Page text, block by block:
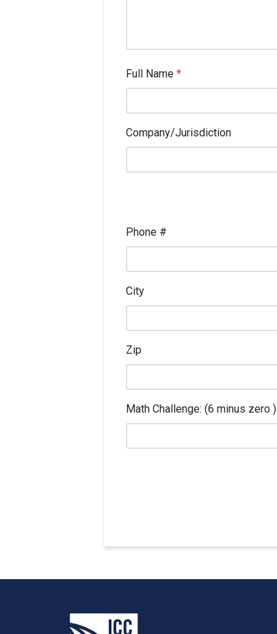
Full Name *
Company/Jurisdiction
Phone #
City
Zip
Math Challenge: (6 minus zero )